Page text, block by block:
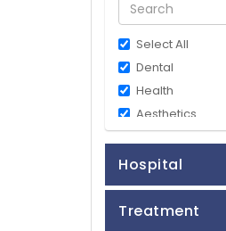
Select All
Dental
Health
Aesthetics
Hospital
Treatment